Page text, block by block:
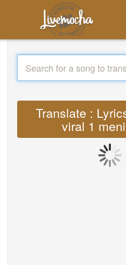
Translate :
viral 1